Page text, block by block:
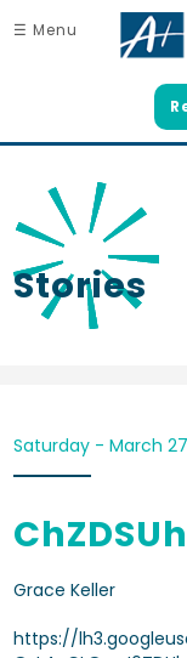
☰ Menu
Stories
Saturday - March
Grace Keller
https://